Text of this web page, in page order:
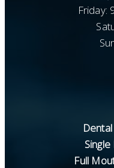
Friday:
Full